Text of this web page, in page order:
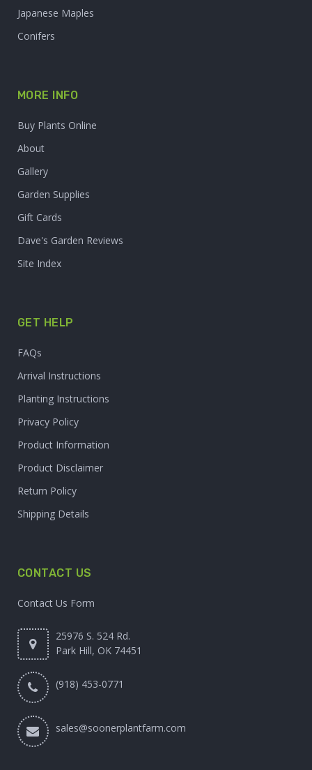
Japanese Maples
Conifers
MORE INFO
Buy Plants Online
About
Gallery
Garden Supplies
Gift Cards
Dave's Garden Reviews
Site Index
GET HELP
FAQs
Arrival Instructions
Planting Instructions
Privacy Policy
Product Information
Product Disclaimer
Return Policy
Shipping Details
CONTACT US
Contact Us Form
25976 S. 524 Rd.
Park Hill, OK 74451
(918) 453-0771
sales@soonerplantfarm.com